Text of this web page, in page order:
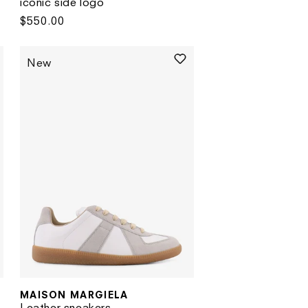
Regular
$550.00
New
Vendor:
MAISON MARGIELA